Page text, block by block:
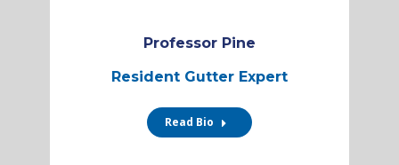
Professor Pine
Resident Gutter Expert
Read Bio